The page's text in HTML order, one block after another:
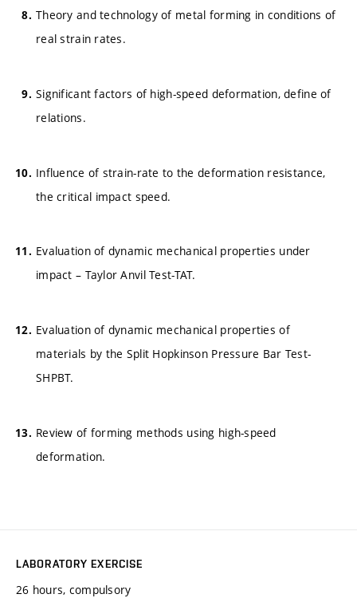
Theory and technology of metal forming in conditions of
real strain rates.
Significant factors of high-speed deformation, define of
relations.
Influence of strain-rate to the deformation resistance,
the critical impact speed.
Evaluation of dynamic mechanical properties under
impact – Taylor Anvil Test-TAT.
Evaluation of dynamic mechanical properties of
materials by the Split Hopkinson Pressure Bar Test-
SHPBT.
Review of forming methods using high-speed
deformation.
LABORATORY EXERCISE
26 hours, compulsory